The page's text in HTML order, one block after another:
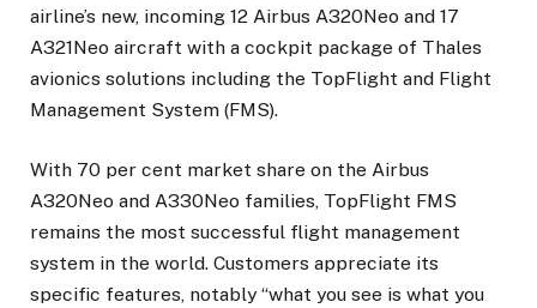
airline’s new, incoming 12 Airbus A320Neo and 17
A321Neo aircraft with a cockpit package of Thales
avionics solutions including the TopFlight and Flight
Management System (FMS).
With 70 per cent market share on the Airbus
A320Neo and A330Neo families, TopFlight FMS
remains the most successful flight management
system in the world. Customers appreciate its
specific features, notably “what you see is what you